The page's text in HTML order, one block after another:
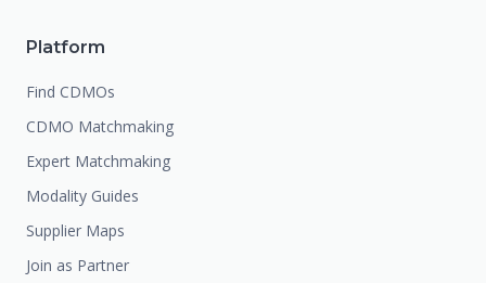
Platform
Find CDMOs
CDMO Matchmaking
Expert Matchmaking
Modality Guides
Supplier Maps
Join as Partner